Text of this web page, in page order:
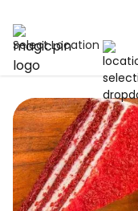
Select Location